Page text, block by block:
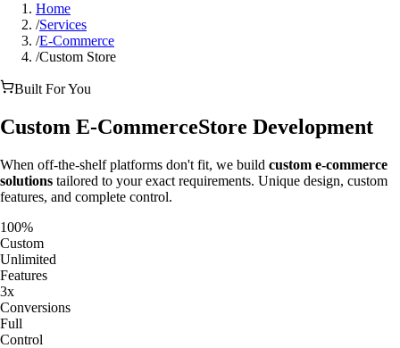
Home
/Services
/E-Commerce
/Custom Store
Built For You
Custom E-CommerceStore Development
When off-the-shelf platforms don't fit, we build custom e-commerce
solutions tailored to your exact requirements. Unique design, custom
features, and complete control.
100%
Custom
Unlimited
Features
3x
Conversions
Full
Control